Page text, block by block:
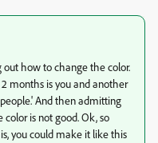
how to change the color.
months is you and another
And then admitting
is not good. Ok, so
you could make it like this